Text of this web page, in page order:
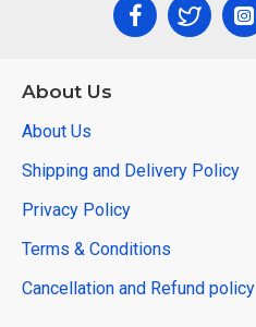
About Us
About Us
Shipping and Delivery Policy
Privacy Policy
Terms & Conditions
Cancellation and Refund policy